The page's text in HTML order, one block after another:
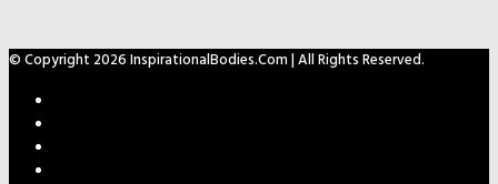
© Copyright 2026 InspirationalBodies.com | All Rights Reserved.